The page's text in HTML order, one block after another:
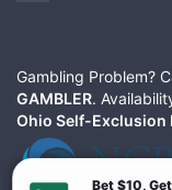
Gambling Problem?
GAMBLER.
Ohio Self-Exclusion